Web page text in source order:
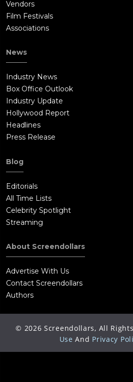
Vendors
Film Festivals
Associations
News
Industry News
Box Office Outlook
Industry Update
Hollywood Report
Headlines
Press Release
Blog
Editorials
All Time Lists
Celebrity Spotlight
Streaming
About Screendollars
Advertise With Us
Contact Screendollars
Authors
© 2026 Screendollars, All
Use And Privacy